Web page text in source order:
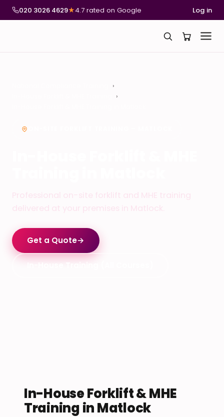
020 3026 4629★4.7 rated on Google Log in
Professional on-site forklift and MHE training
delivered at your premises in Matlock.
Get a Quote→
In-House Forklift & MHE
Training in Matlock